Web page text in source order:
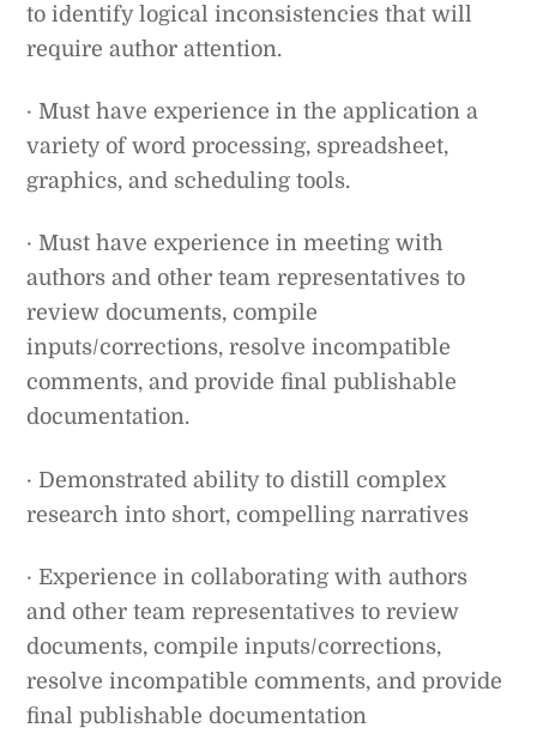
to identify logical inconsistencies that will
require author attention.
· Must have experience in the application a
variety of word processing, spreadsheet,
graphics, and scheduling tools.
· Must have experience in meeting with
authors and other team representatives to
review documents, compile
inputs/corrections, resolve incompatible
comments, and provide final publishable
documentation.
· Demonstrated ability to distill complex
research into short, compelling narratives
· Experience in collaborating with authors
and other team representatives to review
documents, compile inputs/corrections,
resolve incompatible comments, and provide
final publishable documentation